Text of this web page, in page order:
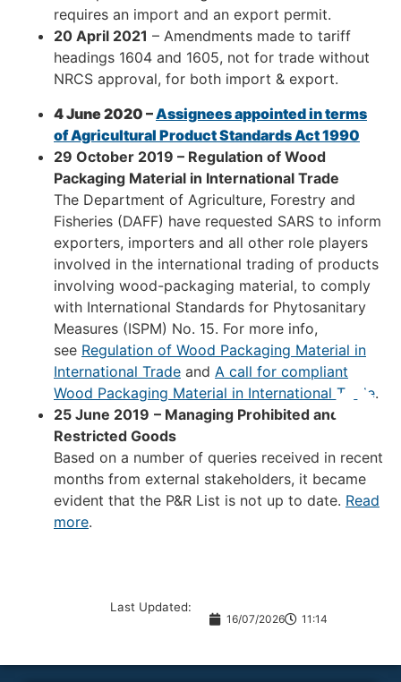
requires an import and an export permit.
20 April 2021 – Amendments made to tariff
headings 1604 and 1605, not for trade without
NRCS approval, for both import & export.
4 June 2020 –Assignees appointed in terms
of Agricultural Product Standards Act 1990
29 October 2019 – Regulation of Wood
Packaging Material in International Trade
The Department of Agriculture, Forestry and
Fisheries (DAFF) have requested SARS to inform
exporters, importers and all other role players
involved in the international trading of products
involving wood-packaging material, to comply
with International Standards for Phytosanitary
Measures (ISPM) No. 15. For more info,
see Regulation of Wood Packaging Material in
International Trade and A call for compliant
Wood Packaging Material in International Trade.
25 June 2019 – Managing Prohibited and
Restricted Goods
Based on a number of queries received in recent
months from external stakeholders, it became
evident that the P&R List is not up to date. Read
more.
Last Updated:
16/07/2026 11:14